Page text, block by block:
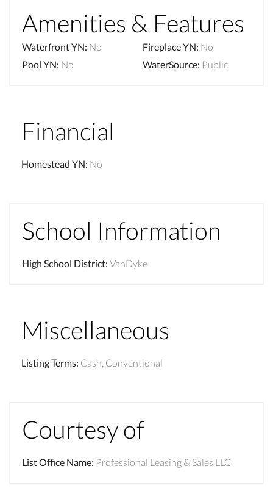
Amenities & Features
Waterfront YN: No Fireplace YN: No
Pool YN: No WaterSource: Public
Financial
Homestead YN: No
School Information
High School District: VanDyke
Miscellaneous
Listing Terms: Cash, Conventional
Courtesy of
List Office Name: Professional Leasing & Sales LLC